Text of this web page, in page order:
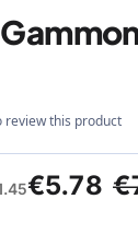
review this product
€5.78